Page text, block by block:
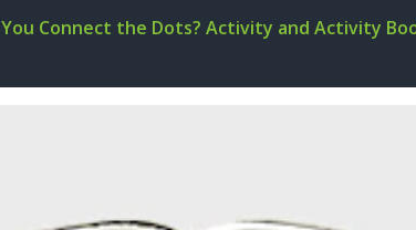
You Connect the Dots? Activity and Activity